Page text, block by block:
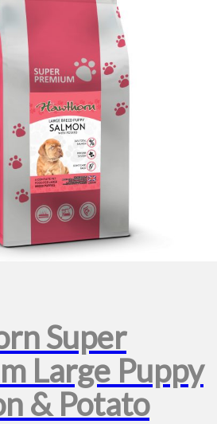
Super
Large Puppy
& Potato